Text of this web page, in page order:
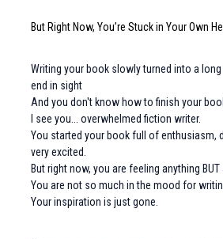
But Right Now, You’re Stuck in Your Own
Writing your book slowly turned into a
end in sight
And you don't know how to finish your
I see you... overwhelmed fiction writer.
You started your book full of enthusiasm,
very excited.
But right now, you are feeling anything BUT
You are not so much in the mood for
Your inspiration is just gone.